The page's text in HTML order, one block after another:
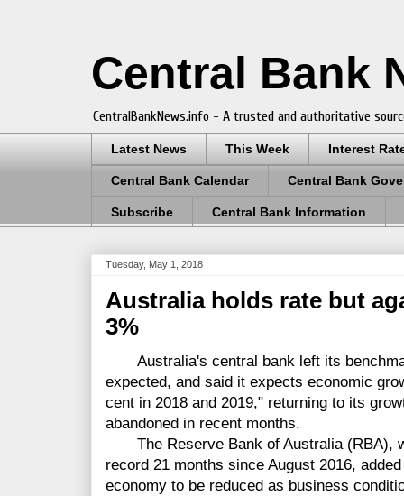
Central Bank
CentralBankNews.info - A trusted and authoritative
Latest News This Week Interest
Central Bank Calendar Central Bank
Subscribe Central Bank Information
Tuesday, May 1, 2018
Australia holds rate but
3%
Australia's central bank left its
expected, and said it expects economic
cent in 2018 and 2019," returning to its
abandoned in recent months.
The Reserve Bank of Australia (RBA),
record 21 months since August 2016,
economy to be reduced as business